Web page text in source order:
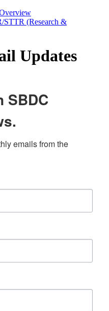
(Research &
Updates
SBDC
emails from the